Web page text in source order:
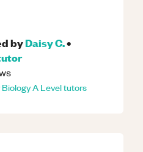
byDaisy C.•
BiologyA Leveltutors